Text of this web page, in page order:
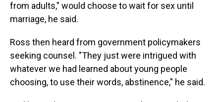
from adults," would choose to wait for sex until
marriage, he said.
Ross then heard from government policymakers
seeking counsel. "They just were intrigued with
whatever we had learned about young people
choosing, to use their words, abstinence," he said.